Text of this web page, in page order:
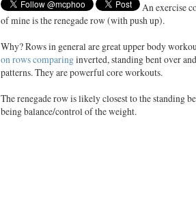
An exercise
of mine is the renegade row (with push up).
Why? Rows in general are great upper body
on rows comparinginverted, standing bent over
patterns. They are powerful core workouts.
The renegade row is likely closest to the standing
being balance/control of the weight.